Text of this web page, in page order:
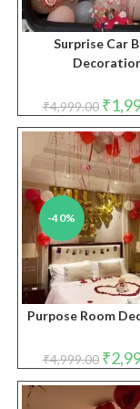
Surprise Car
₹4,999.00
price
was:
₹
-40%
Purpose Room
₹4,999.00
price
was:
₹